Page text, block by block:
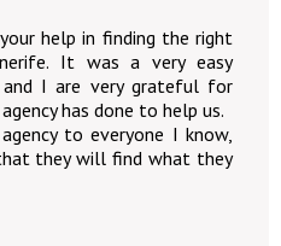
help in finding the right
It was a very easy
and I are very grateful for
has done to help us.
to everyone I know,
they will find what they